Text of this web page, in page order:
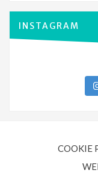
INSTAGRAM
COOKIE